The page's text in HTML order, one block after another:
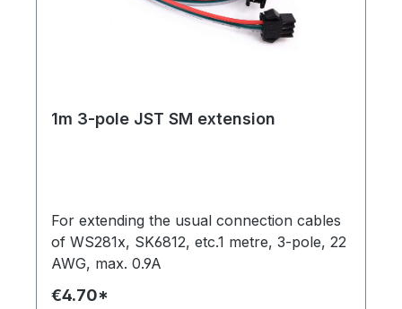
1m 3-pole JST SM extension
For extending the usual connection cables
of WS281x, SK6812, etc.1 metre, 3-pole, 22
AWG, max. 0.9A
€4.70*